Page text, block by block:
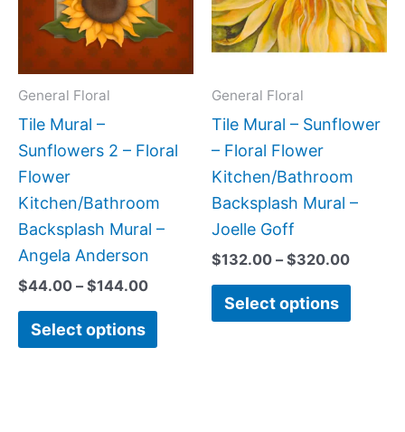
General Floral
Tile Mural –
Sunflowers 2 – Floral
Flower
Kitchen/Bathroom
Backsplash Mural –
Angela Anderson
$44.00 – $144.00
Select options
variants.
The
options
chosen
the
product
General Floral
Tile Mural – Sunflower
– Floral Flower
Kitchen/Bathroom
Backsplash Mural –
Joelle Goff
$132.00 – $320.00
Select options
The
be
on
the